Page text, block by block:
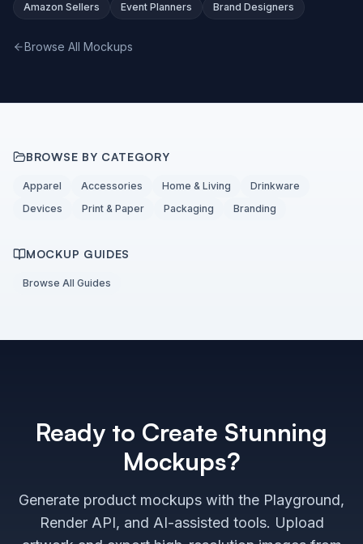
Amazon Sellers
Event Planners Brand Designers
Browse All Mockups
BROWSE BY CATEGORY
Apparel Accessories Home & Living
Drinkware
Devices
Print & Paper Packaging Branding
MOCKUP GUIDES
Browse All Guides
Ready to Create Stunning
Mockups?
Generate product mockups with the Playground,
Render API, and AI-assisted tools. Upload